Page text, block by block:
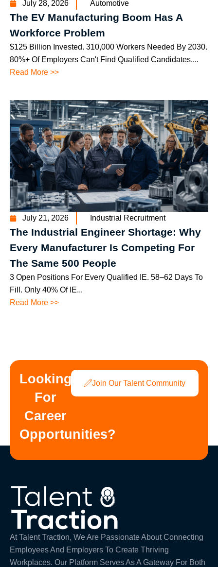
July 28, 2026 Automotive
The EV Manufacturing Boom Has A
Workforce Problem
$125 Billion Invested. 310,000 Workers Needed By 2030.
80%+ Of Employers Can't Find Qualified Candidates....
Read More >>
July 21, 2026 Industrial Recruitment
The Industrial Engineer Shortage: Why
Every Manufacturer Is Competing For
The Same 500 People
3 Open Positions For Every Qualified IE. 58–62 Days To
Fill. Only 40% Of IE...
Read More >>
Looking
For
Career
Opportunities?
Join Our Talent Community
At Talent Traction, We Are Passionate About Connecting
Employees And Employers To Create Thriving
Workplaces. Our Platform Serves As A Gateway For Both